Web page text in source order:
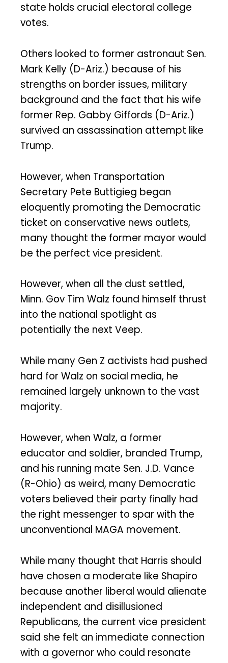
state holds crucial electoral college
votes.
Others looked to former astronaut Sen.
Mark Kelly (D-Ariz.) because of his
strengths on border issues, military
background and the fact that his wife
former Rep. Gabby Giffords (D-Ariz.)
survived an assassination attempt like
Trump.
However, when Transportation
Secretary Pete Buttigieg began
eloquently promoting the Democratic
ticket on conservative news outlets,
many thought the former mayor would
be the perfect vice president.
However, when all the dust settled,
Minn. Gov Tim Walz found himself thrust
into the national spotlight as
potentially the next Veep.
While many Gen Z activists had pushed
hard for Walz on social media, he
remained largely unknown to the vast
majority.
However, when Walz, a former
educator and soldier, branded Trump,
and his running mate Sen. J.D. Vance
(R-Ohio) as weird, many Democratic
voters believed their party finally had
the right messenger to spar with the
unconventional MAGA movement.
While many thought that Harris should
have chosen a moderate like Shapiro
because another liberal would alienate
independent and disillusioned
Republicans, the current vice president
said she felt an immediate connection
with a governor who could resonate